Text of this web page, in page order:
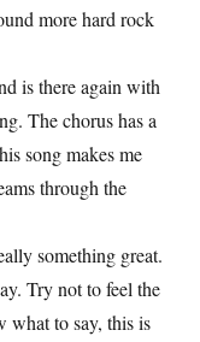
more hard rock
is there again with
The chorus has a
song makes me
through the
something great.
Try not to feel the
what to say, this is